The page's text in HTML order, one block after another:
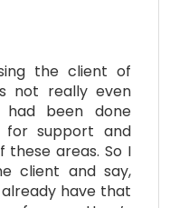
the client of
not really even
had been done
for support and
areas. So I
client and say,
have that